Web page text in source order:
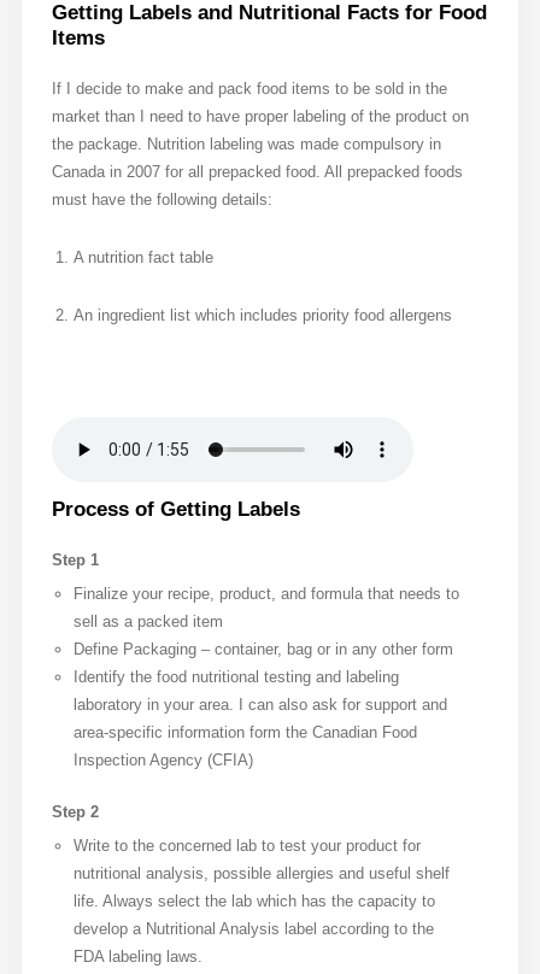
Getting Labels and Nutritional Facts for Food
Items
If I decide to make and pack food items to be sold in the
market than I need to have proper labeling of the product on
the package. Nutrition labeling was made compulsory in
Canada in 2007 for all prepacked food. All prepacked foods
must have the following details:
A nutrition fact table
An ingredient list which includes priority food allergens
Process of Getting Labels
Step 1
Finalize your recipe, product, and formula that needs to
sell as a packed item
Define Packaging – container, bag or in any other form
Identify the food nutritional testing and labeling
laboratory in your area. I can also ask for support and
area-specific information form the Canadian Food
Inspection Agency (CFIA)
Step 2
Write to the concerned lab to test your product for
nutritional analysis, possible allergies and useful shelf
life. Always select the lab which has the capacity to
develop a Nutritional Analysis label according to the
FDA labeling laws.